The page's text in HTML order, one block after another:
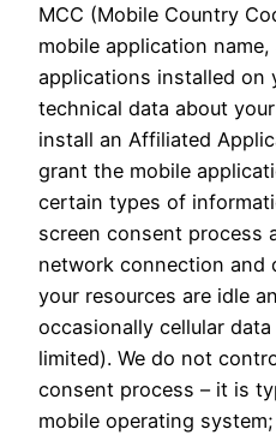
MCC (Mobile Country
mobile application
applications installed on
technical data about
install an Affiliated
grant the mobile
certain types of
screen consent process
network connection and
your resources are idle
occasionally cellular
limited). We do not
consent process – it is
mobile operating system;